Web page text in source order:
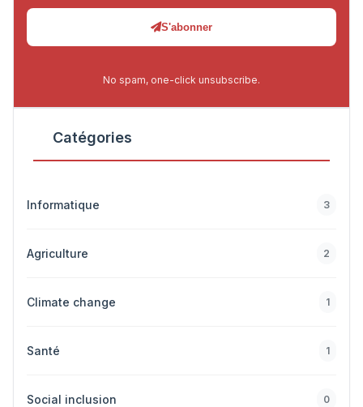
S'abonner
No spam, one-click unsubscribe.
Catégories
Informatique 3
Agriculture 2
Climate change 1
Santé 1
Social inclusion 0